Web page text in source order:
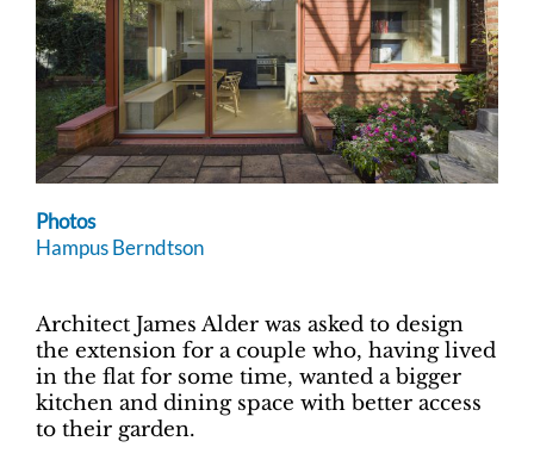
Photos
Hampus Berndtson
Architect James Alder was asked to design
the extension for a couple who, having lived
in the flat for some time, wanted a bigger
kitchen and dining space with better access
to their garden.